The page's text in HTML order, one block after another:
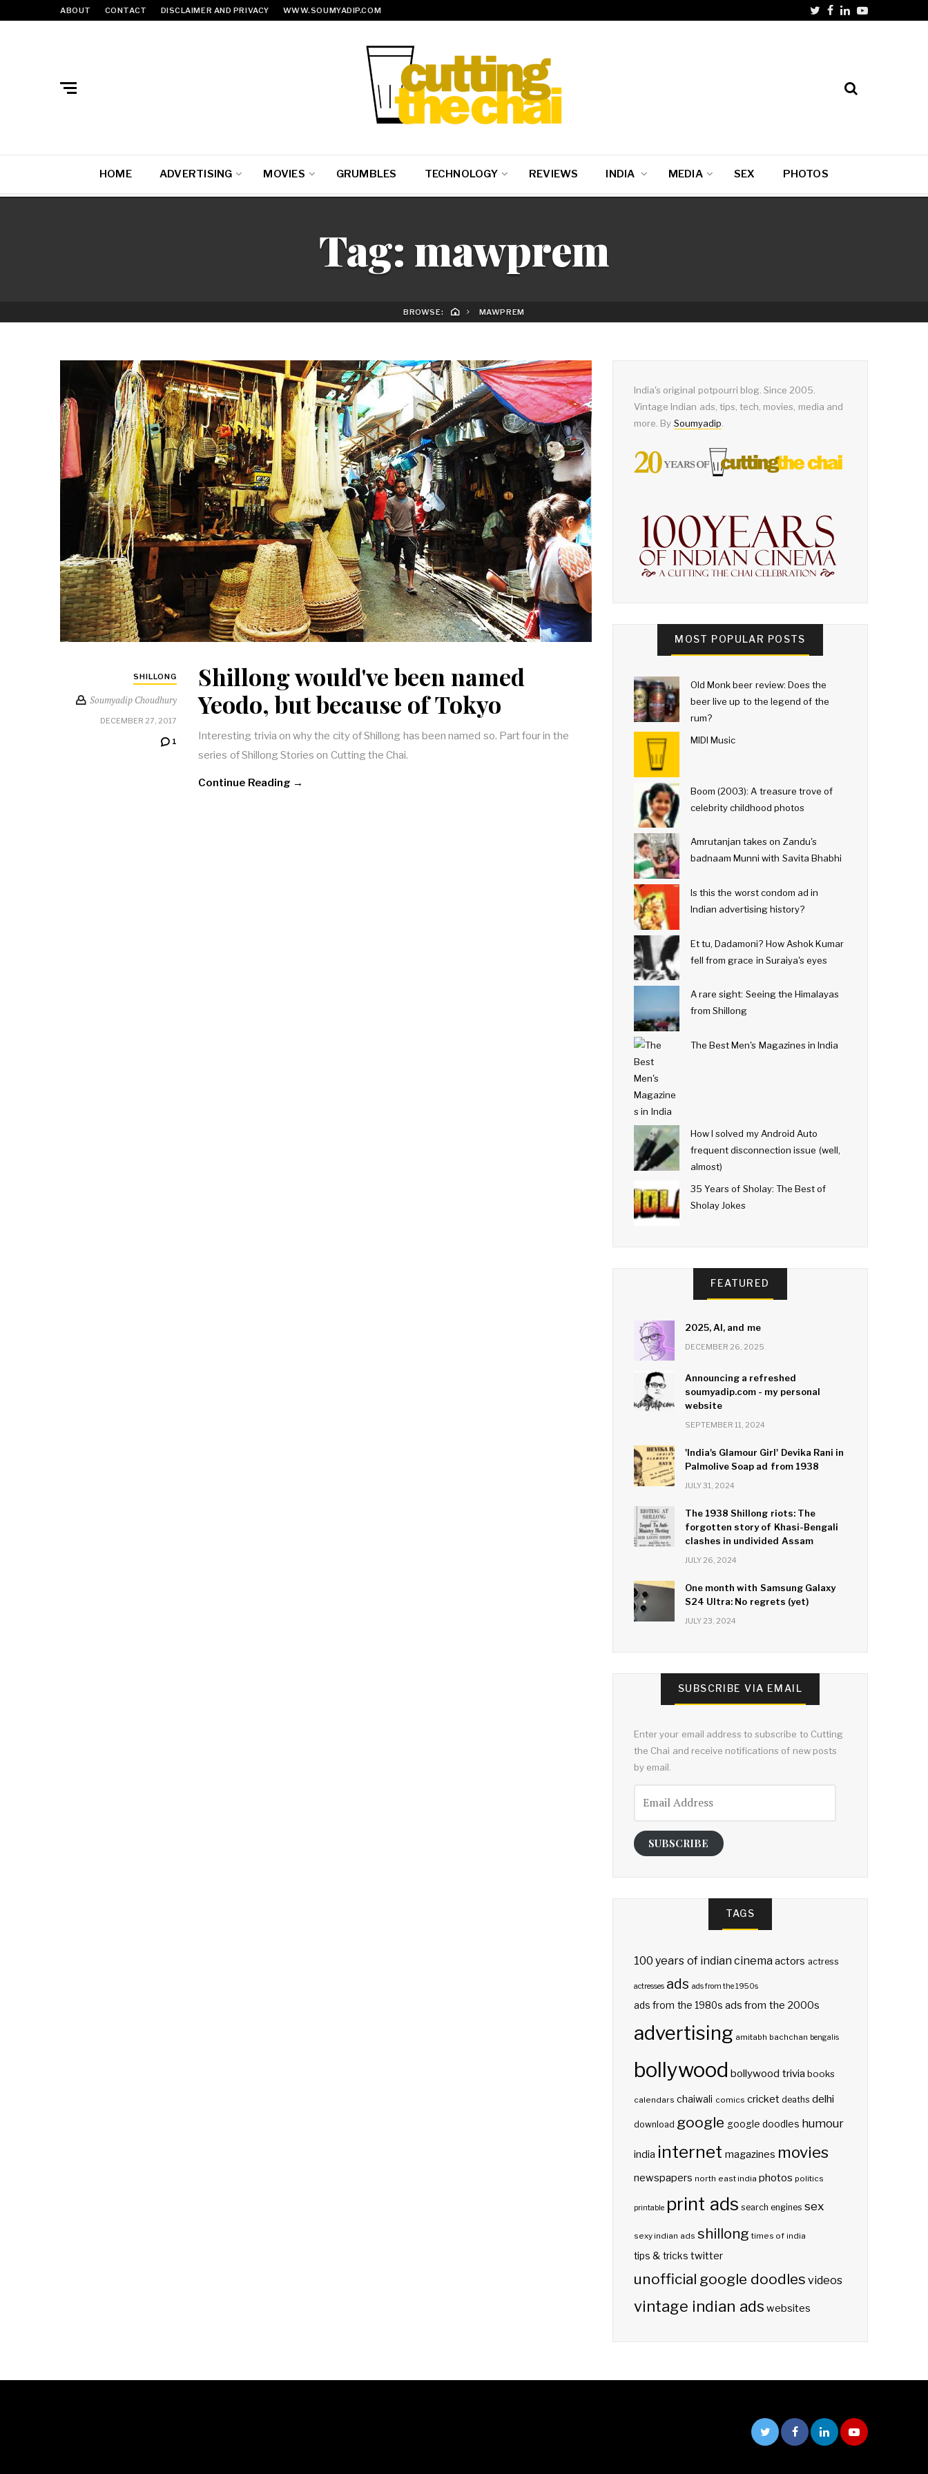
ABOUT CONTACT DISCLAIMER AND PRIVACY WWW.SOUMYADIP.COM
HOME ADVERTISING MOVIES GRUMBLES TECHNOLOGY REVIEWS INDIA MEDIA SEX PHOTOS
Tag: mawprem
BROWSE: MAWPREM
SHILLONG
Soumyadip Choudhury
DECEMBER 27, 2017
1
Shillong would've been named
Yeodo, but because of Tokyo
Interesting trivia on why the city of Shillong has been named so. Part four in the
series of Shillong Stories on Cutting the Chai.
Continue Reading →
India's original potpourri blog. Since 2005.
Vintage Indian ads, tips, tech, movies, media and
more. By Soumyadip
MOST POPULAR POSTS
Old Monk beer review: Does the
beer live up to the legend of the
rum?
MIDI Music
Boom (2003): A treasure trove of
celebrity childhood photos
Amrutanjan takes on Zandu's
badnaam Munni with Savita Bhabhi
Is this the worst condom ad in
Indian advertising history?
Et tu, Dadamoni? How Ashok Kumar
fell from grace in Suraiya's eyes
A rare sight: Seeing the Himalayas
from Shillong
The Best Men's Magazines in India
How I solved my Android Auto
frequent disconnection issue (well,
almost)
35 Years of Sholay: The Best of
Sholay Jokes
FEATURED
2025, AI, and me
DECEMBER 26, 2025
Announcing a refreshed
soumyadip.com - my personal
website
SEPTEMBER 11, 2024
'India's Glamour Girl' Devika Rani in
Palmolive Soap ad from 1938
JULY 31, 2024
The 1938 Shillong riots: The
forgotten story of Khasi-Bengali
clashes in undivided Assam
JULY 26, 2024
One month with Samsung Galaxy
S24 Ultra: No regrets (yet)
JULY 23, 2024
SUBSCRIBE VIA EMAIL
Enter your email address to subscribe to Cutting
the Chai and receive notifications of new posts
by email.
Address
SUBSCRIBE
TAGS
100 years of indian cinemaactors actress
actresses ads ads from the 1950s
ads from the 1980s ads from the 2000s
advertising amitabh bachchan bengalis
bollywood bollywood trivia books
calendars chaiwali comics cricket deaths delhi
download google google doodles humour
india internet magazines movies
newspapers north east india photos politics
printable print ads search engines sex
sexy indian ads shillong times of india
tips & tricks twitter
unofficial google doodles videos
vintage indian ads websites